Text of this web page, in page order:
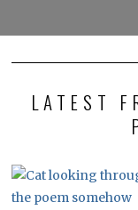
LATEST